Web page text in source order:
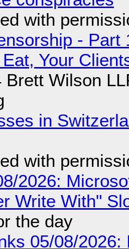
with
- Part
Your
Brett Wilson
in
with
2026:
Write With"
the day
05/08/